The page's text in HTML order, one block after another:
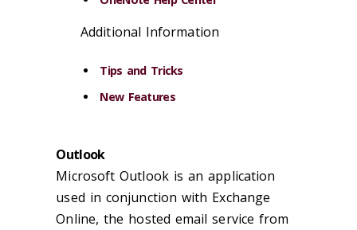
Additional Information
Tips and Tricks
New Features
Outlook
Microsoft Outlook is an application
used in conjunction with Exchange
Online, the hosted email service from